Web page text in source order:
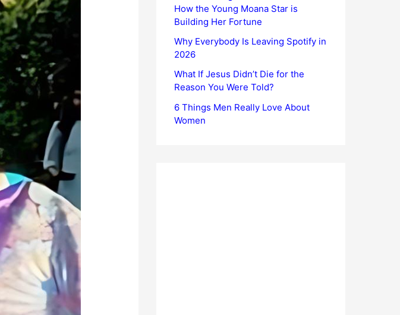
How the Young Moana Star is
Building Her Fortune
Why Everybody Is Leaving Spotify in
2026
What If Jesus Didn’t Die for the
Reason You Were Told?
6 Things Men Really Love About
Women